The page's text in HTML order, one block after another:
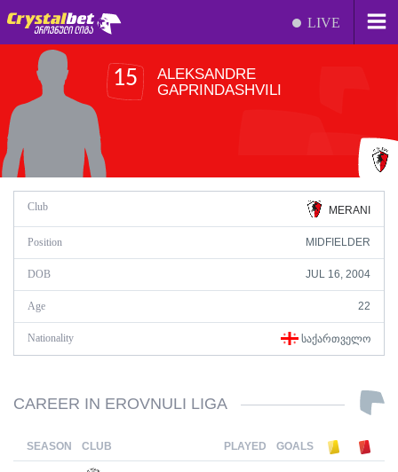
LIVE
15
ALEKSANDRE
GAPRINDASHVILI
Club MERANI
Position MIDFIELDER
DOB JUL 16, 2004
Age 22
Nationality ᲡᲐᲥᲐᲠᲗᲕᲔᲚᲝ
CAREER IN EROVNULI LIGA
SEASON CLUB PLAYED GOALS